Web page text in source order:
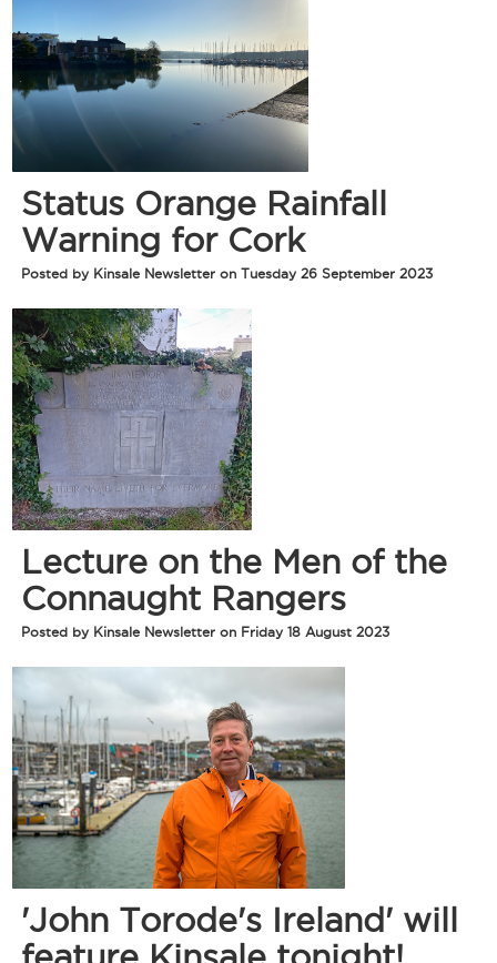
Status Orange Rainfall
Warning for Cork
Posted by Kinsale Newsletter on Tuesday 26 September 2023
Lecture on the Men of the
Connaught Rangers
Posted by Kinsale Newsletter on Friday 18 August 2023
'John Torode's Ireland' will